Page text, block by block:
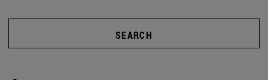
SEARCH